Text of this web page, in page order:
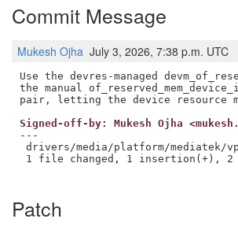
Commit Message
Mukesh Ojha July 3, 2026, 7:38 p.m. UTC
Use the devres-managed
the manual
Signed-off-by: Mukesh Ojha
---
drivers/media/platform/mediatek/
1 file changed, 1 insertion(+), 2
Patch